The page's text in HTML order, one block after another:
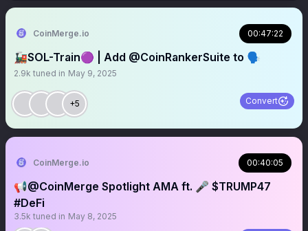
CoinMerge.io 00:47:22
🚂SOL-Train🟣 | Add @CoinRankerSuite to 🗣️
2.9k tuned in May 9, 2025
+5 Convert
CoinMerge.io 00:40:05
📢@CoinMerge Spotlight AMA ft. 🎤 $TRUMP47
#DeFi
3.5k tuned in May 8, 2025